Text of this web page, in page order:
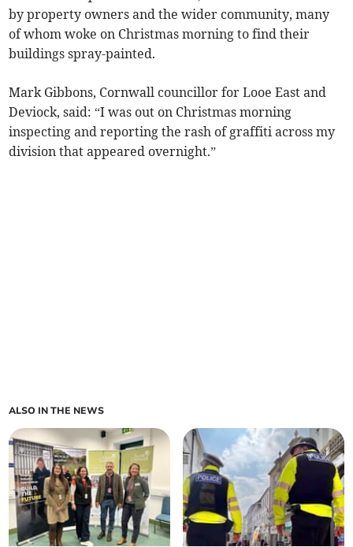
by property owners and the wider community, many
of whom woke on Christmas morning to find their
buildings spray-painted.
Mark Gibbons, Cornwall councillor for Looe East and
Deviock, said: “I was out on Christmas morning
inspecting and reporting the rash of graffiti across my
division that appeared overnight.”
ALSO IN THE NEWS